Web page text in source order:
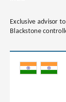
Exclusive advisor
Blackstone